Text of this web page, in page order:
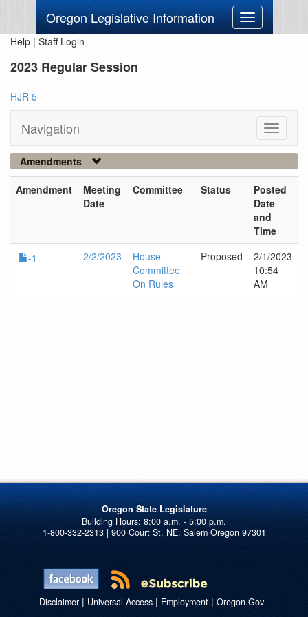
Oregon Legislative Information
Toggle
navigation
Help | Staff Login
2023 Regular Session
HJR 5
Navigation
Toggle
Amendments
Amendment
Meeting
Date
Committee Status
Posted
Date
and
Time
-1
2/2/2023
House
Committee
On Rules
Proposed
2/1/2023
10:54
AM
Oregon State Legislature
1-800-332-2313 | 900 Court St. NE, Salem Oregon 97301
Disclaimer| Universal Access| Employment| Oregon.Gov